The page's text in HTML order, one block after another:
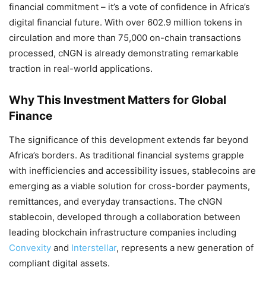
financial commitment – it’s a vote of confidence in Africa’s
digital financial future. With over 602.9 million tokens in
circulation and more than 75,000 on-chain transactions
processed, cNGN is already demonstrating remarkable
traction in real-world applications.
Why This Investment Matters for Global
Finance
The significance of this development extends far beyond
Africa’s borders. As traditional financial systems grapple
with inefficiencies and accessibility issues, stablecoins are
emerging as a viable solution for cross-border payments,
remittances, and everyday transactions. The cNGN
stablecoin, developed through a collaboration between
leading blockchain infrastructure companies including
Convexity and Interstellar, represents a new generation of
compliant digital assets.